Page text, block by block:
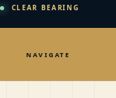
CLEAR BEARING
NAVIGATE